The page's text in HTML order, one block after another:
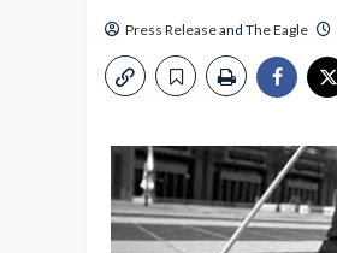
Press Releaseand The Eagle